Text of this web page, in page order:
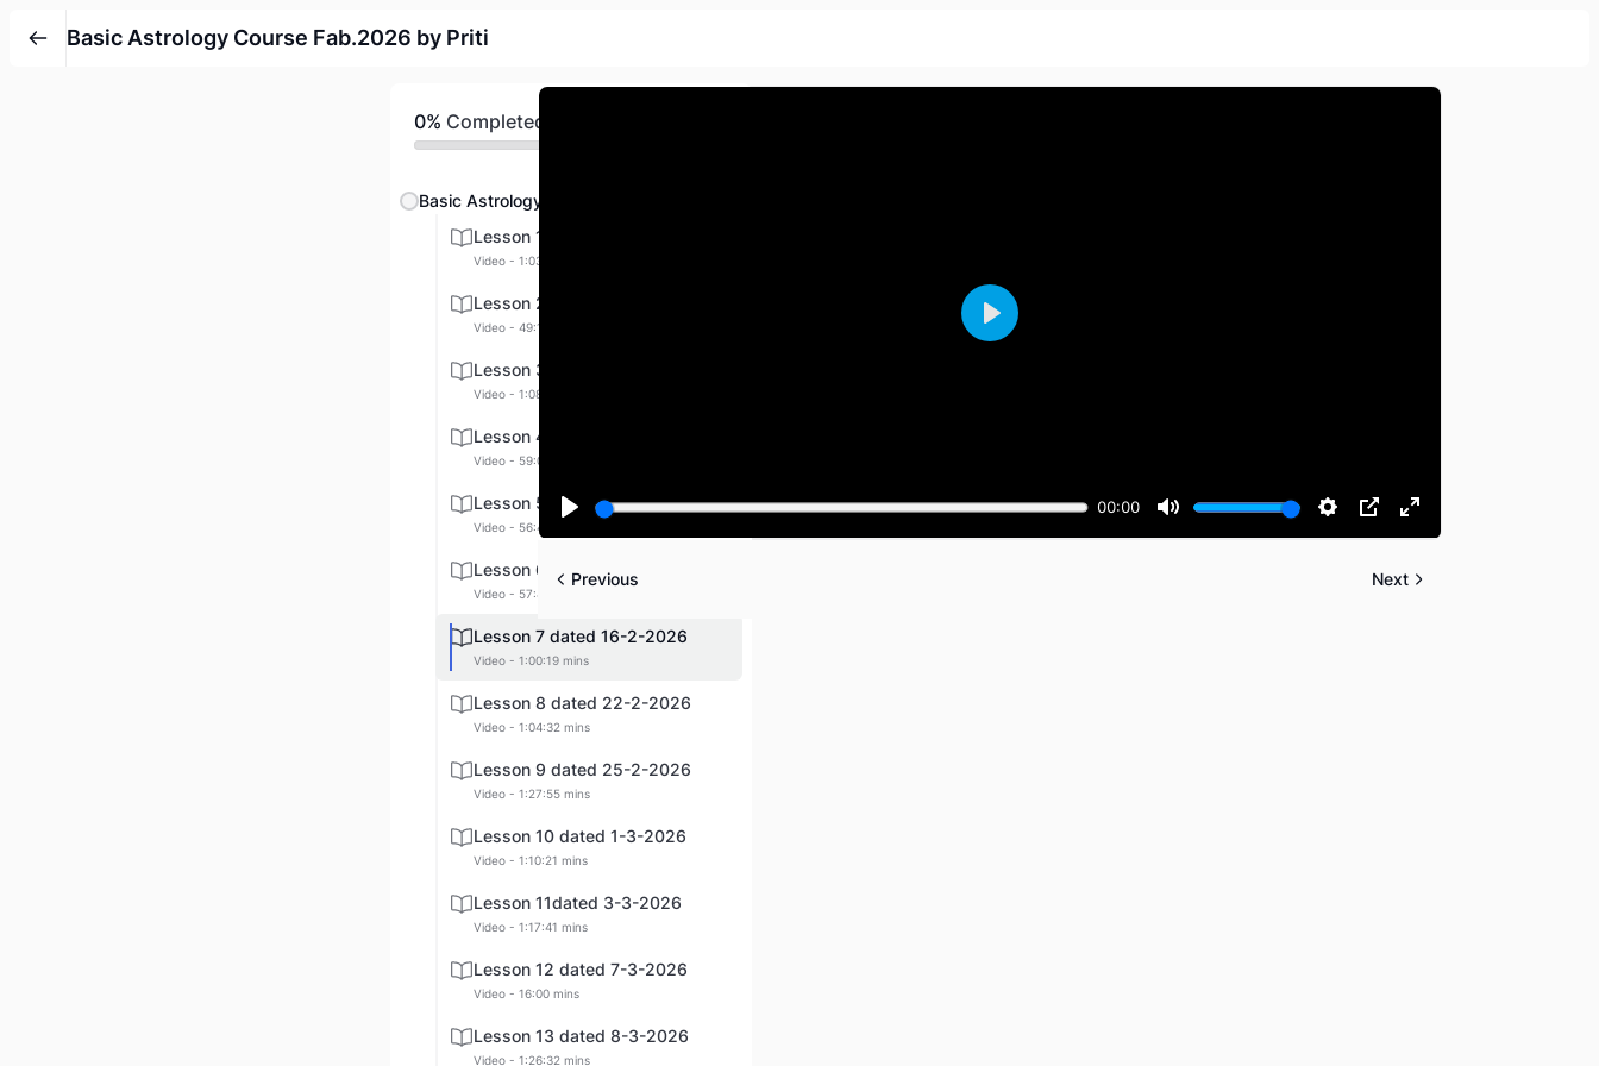
Basic Astrology Course Fab.2026 by Priti
0% Completed
Basic Astrology Fab. 2026 By Priti
Lesson 1 dated 31-1-2026
Video - 1:03:36 mins
Lesson 2 dated 1-2-2026
Video - 49:14 mins
Lesson 3 dated 7-2-2026
Video - 1:08:31 mins
Lesson 4 dated 9-2-2026
Video - 59:00 mins
Lesson 5 dated 11-2-2026
Video - 56:43 mins
Lesson 6 dated 14-2-2026
Video - 57:44 mins
Lesson 7 dated 16-2-2026
Video - 1:00:19 mins
Lesson 8 dated 22-2-2026
Video - 1:04:32 mins
Lesson 9 dated 25-2-2026
Video - 1:27:55 mins
Lesson 10 dated 1-3-2026
Video - 1:10:21 mins
Lesson 11dated 3-3-2026
Video - 1:17:41 mins
Lesson 12 dated 7-3-2026
Video - 16:00 mins
Lesson 13 dated 8-3-2026
Video - 1:26:32 mins
Play
00:00
Mute Settings
PIP Enter
fullscreen
Play
Previous Next